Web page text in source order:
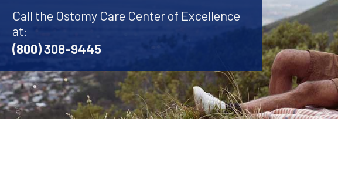
Call the Ostomy Care Center of Excellence
at:
(800) 308-9445